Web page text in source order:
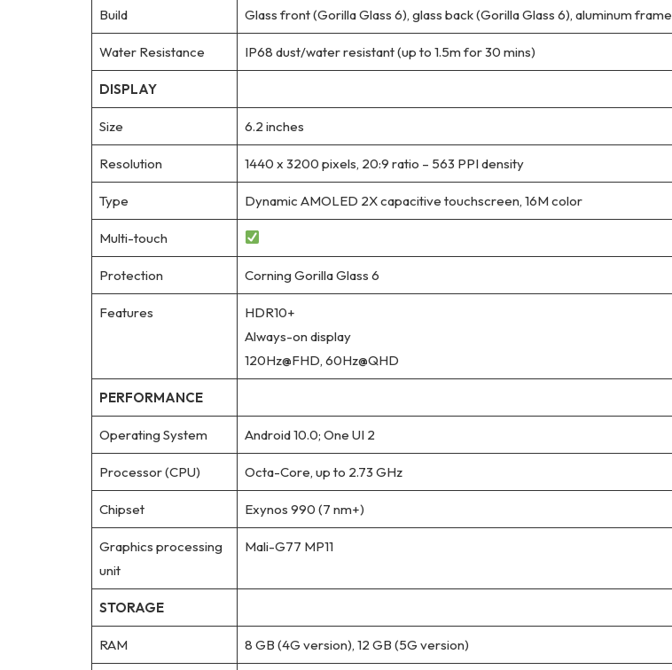
Build Glass front (Gorilla Glass 6), glass back (Gorilla Glass 6), aluminum frame
Water Resistance IP68 dust/water resistant (up to 1.5m for 30 mins)
DISPLAY
Size 6.2 inches
Resolution 1440 x 3200 pixels, 20:9 ratio – 563 PPI density
Type Dynamic AMOLED 2X capacitive touchscreen, 16M color
Multi-touch
Protection Corning Gorilla Glass 6
Features
HDR10+
Always-on display
120Hz@FHD, 60Hz@QHD
PERFORMANCE
Operating System Android 10.0; One UI 2
Processor (CPU) Octa-Core, up to 2.73 GHz
Chipset Exynos 990 (7 nm+)
Graphics processing
unit
Mali-G77 MP11
STORAGE
RAM 8 GB (4G version), 12 GB (5G version)